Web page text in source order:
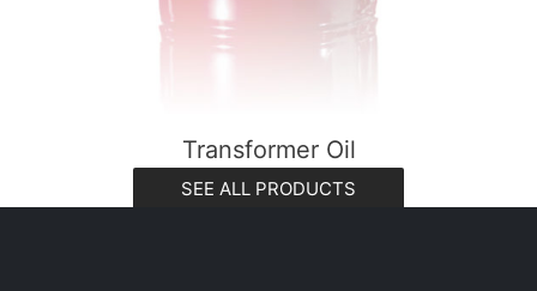
Transformer Oil
SEE ALL PRODUCTS